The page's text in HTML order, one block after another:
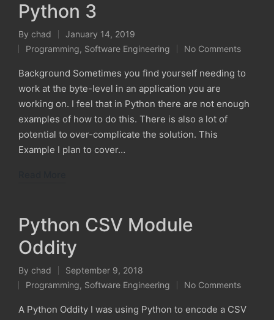
Python 3
Posted
by
By chad January 14, 2019
Posted
in
Programming, Software Engineering No Comments
Background Sometimes you find yourself needing to
work at the byte-level in an application you are
working on. I feel that in Python there are not enough
examples of how to do this. There is also a lot of
potential to over-complicate the solution. This
Example I plan to cover…
Python CSV Module
Oddity
Posted
by
By chad September 9, 2018
Posted
in
Programming, Software Engineering No Comments
A Python Oddity I was using Python to encode a CSV